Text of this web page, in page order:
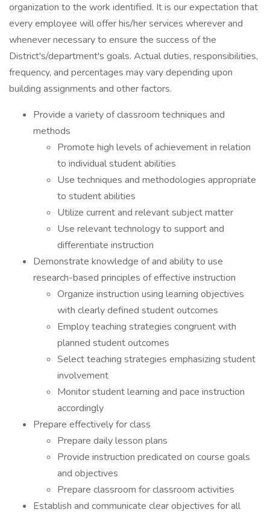
organization to the work identified. It is our expectation that
every employee will offer his/her services wherever and
whenever necessary to ensure the success of the
District's/department's goals. Actual duties, responsibilities,
frequency, and percentages may vary depending upon
building assignments and other factors.
Provide a variety of classroom techniques and
methods
Promote high levels of achievement in relation
to individual student abilities
Use techniques and methodologies appropriate
to student abilities
Utilize current and relevant subject matter
Use relevant technology to support and
differentiate instruction
Demonstrate knowledge of and ability to use
research-based principles of effective instruction
Organize instruction using learning objectives
with clearly defined student outcomes
Employ teaching strategies congruent with
planned student outcomes
Select teaching strategies emphasizing student
involvement
Monitor student learning and pace instruction
accordingly
Prepare effectively for class
Prepare daily lesson plans
Provide instruction predicated on course goals
and objectives
Prepare classroom for classroom activities
Establish and communicate clear objectives for all